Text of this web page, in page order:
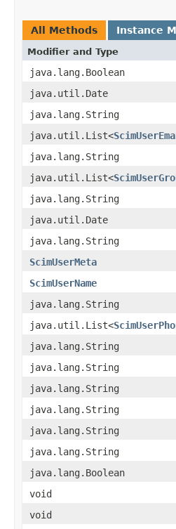
All Methods Instance
Modifier and Type
java.lang.Boolean
java.util.Date
java.lang.String
java.util.List<
java.lang.String
java.util.List<
java.lang.String
java.util.Date
java.lang.String
ScimUserMeta
ScimUserName
java.lang.String
java.util.List<
java.lang.String
java.lang.String
java.lang.String
java.lang.String
java.lang.String
java.lang.String
java.lang.Boolean
void
void